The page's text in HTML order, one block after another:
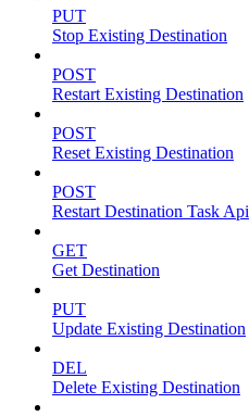
PUT
Stop Existing Destination
POST
Restart Existing Destination
POST
Reset Existing Destination
POST
Restart Destination Task Api
GET
Get Destination
PUT
Update Existing Destination
DEL
Delete Existing Destination